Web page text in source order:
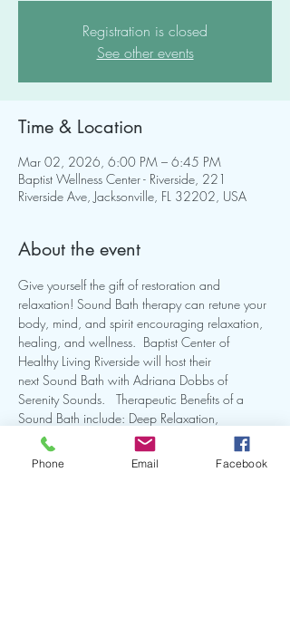
Registration is closed
See other events
Time & Location
Mar 02, 2026, 6:00 PM – 6:45 PM
Baptist Wellness Center - Riverside, 221
Riverside Ave, Jacksonville, FL 32202, USA
About the event
Give yourself the gift of restoration and
relaxation! Sound Bath therapy can retune your
body, mind, and spirit encouraging relaxation,
healing, and wellness.  Baptist Center of
Healthy Living Riverside will host their
next Sound Bath with Adriana Dobbs of
Serenity Sounds.   Therapeutic Benefits of a
Sound Bath include: Deep Relaxation,
reduction in stress and anxiety, and promotes
restful sleep. Learn more by clicking the link.
Phone Email Facebook